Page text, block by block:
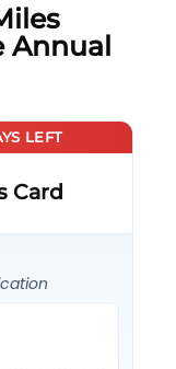
Annual
LEFT
Card